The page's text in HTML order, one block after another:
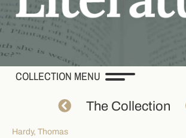
COLLECTION MENU
The Collection
Hardy, Thomas